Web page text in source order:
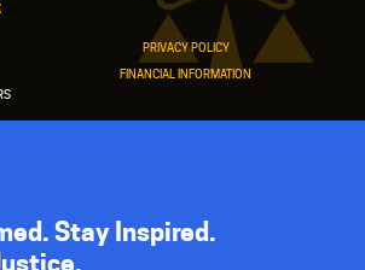
PRIVACY POLICY
FINANCIAL INFORMATION
Stay Inspired.